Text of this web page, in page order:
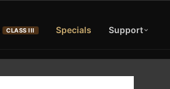
CLASS III Specials Support